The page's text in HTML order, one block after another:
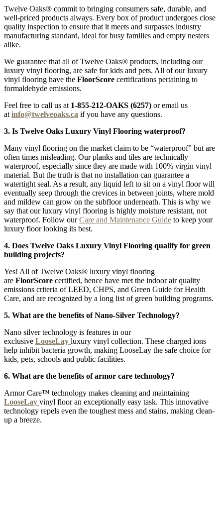
Twelve Oaks® commit to bringing consumers safe, durable, and
well-priced products always. Every box of product undergoes close
quality inspection to ensure that it meets and surpasses industry
manufacturing standard, ideal for busy families and empty nesters
alike.
We guarantee that all of Twelve Oaks® products, including our
luxury vinyl flooring, are safe for kids and pets. All of our luxury
vinyl flooring have the FloorScore certifications pertaining to
formaldehyde emissions.
Feel free to call us at 1-855-212-OAKS (6257) or email us
at info@twelveoaks.ca if you have any questions.
3. Is Twelve Oaks Luxury Vinyl Flooring waterproof?
Many vinyl flooring on the market claim to be “waterproof” but are
often times misleading. Our planks and tiles are technically
waterproof, especially since they are made with 100% virgin vinyl
material. But the truth is that no installation can guarantee a
watertight seal. As a result, any liquid left to sit on a vinyl floor will
eventually seep through the crevices in between joints, where mold
and mildew can grow on the subfloor underneath. This is why we
say that our luxury vinyl flooring is highly moisture resistant, not
waterproof. Follow ourCare and Maintenance Guide to keep your
luxury floor looking its best.
4. Does Twelve Oaks Luxury Vinyl Flooring qualify for green
building projects?
Yes! All of Twelve Oaks® luxury vinyl flooring
are FloorScore certified, hence have met the indoor air quality
emissions criteria of LEED, CHPS, and Green Guide for Health
Care, and are recognized by a long list of green building programs.
5. What are the benefits of Nano-Silver Technology?
Nano silver technology is features in our
exclusive LooseLay luxury vinyl collection. These charged ions
help inhibit bacteria growth, making LooseLay the safe choice for
kids, pets, schools and public facilities.
6. What are the benefits of armor care technology?
Armor Care™ technology makes cleaning and maintaining
LooseLay vinyl floor an exceptionally easy task. This innovative
technology repels even the toughest mess and stains, making clean-
up a breeze.